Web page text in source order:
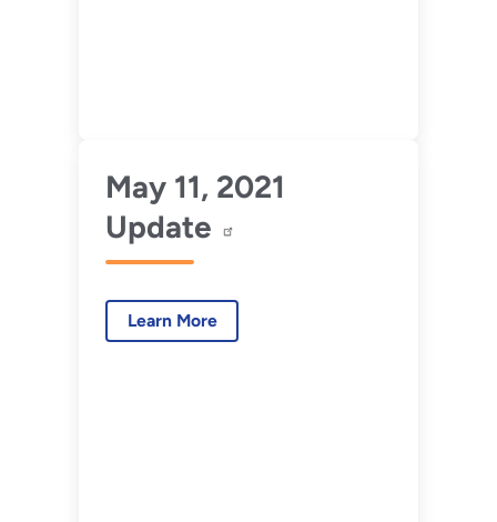
May 11, 2021
Update
Learn More